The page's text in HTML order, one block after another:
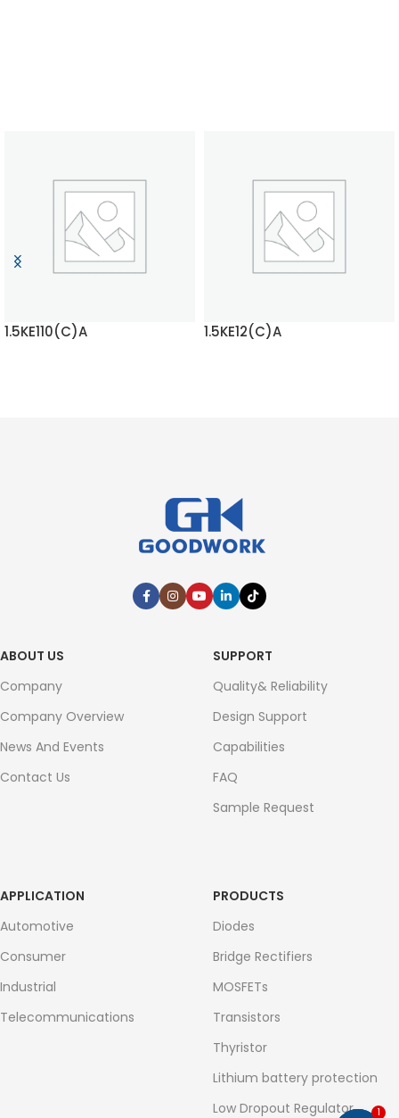
1.5KE110(C)A 1.5KE12(C)A
ABOUT US
Company
Company Overview
News And Events
Contact Us
SUPPORT
Quality& Reliability
Design Support
Capabilities
FAQ
Sample Request
APPLICATION
Automotive
Consumer
Industrial
Telecommunications
PRODUCTS
Diodes
Bridge Rectifiers
MOSFETs
Transistors
Thyristor
Lithium battery protection
Low Dropout Regulator
1